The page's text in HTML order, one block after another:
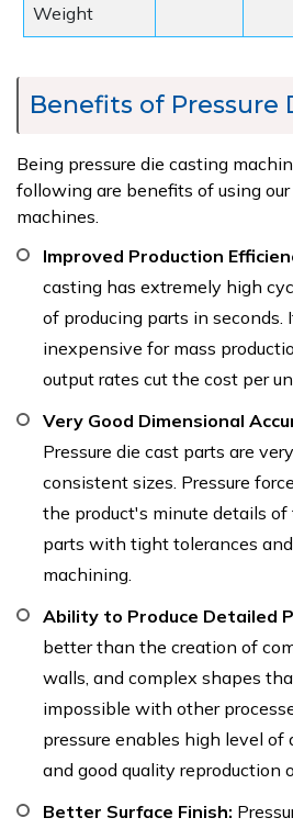
Weight
Benefits of Pressure
Being pressure die casting
following are benefits of using
machines.
Improved Production
casting has extremely high
of producing parts in seconds.
inexpensive for mass
output rates cut the cost per
Very Good Dimensional
Pressure die cast parts are
consistent sizes. Pressure
the product's minute details of
parts with tight tolerances
machining.
Ability to Produce Detailed
better than the creation of
walls, and complex shapes
impossible with other
pressure enables high level of
and good quality reproduction
Better Surface Finish: